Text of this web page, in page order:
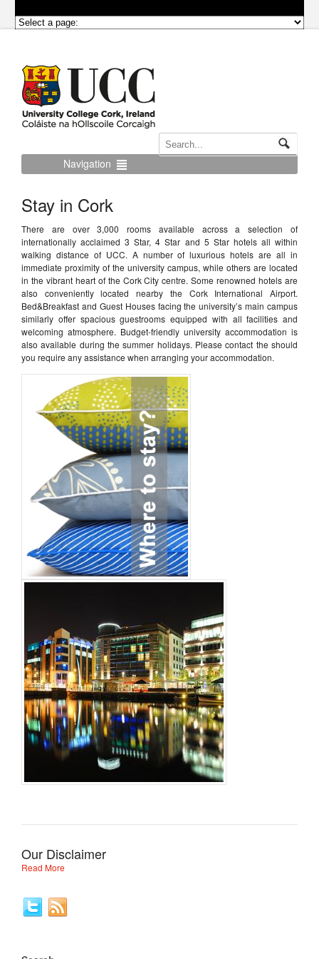
Navigation
Stay in Cork
There are over 3,000 rooms available across a selection of
internationally acclaimed 3 Star, 4 Star and 5 Star hotels all within
walking distance of UCC. A number of luxurious hotels are all in
immediate proximity of the university campus, while others are located
in the vibrant heart of the Cork City centre. Some renowned hotels are
also conveniently located nearby the Cork International Airport.
Bed&Breakfast and Guest Houses facing the university’s main campus
similarly offer spacious guestrooms equipped with all facilities and
welcoming atmosphere. Budget-friendly university accommodation is
also available during the summer holidays. Please contact the should
you require any assistance when arranging your accommodation.
Our Disclaimer
Read More